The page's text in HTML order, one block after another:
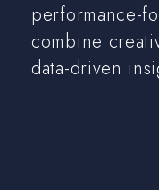
performance-
combine
data-driven